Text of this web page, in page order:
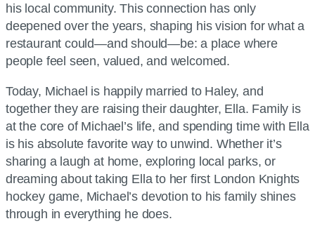
his local community. This connection has only
deepened over the years, shaping his vision for what a
restaurant could—and should—be: a place where
people feel seen, valued, and welcomed.
Today, Michael is happily married to Haley, and
together they are raising their daughter, Ella. Family is
at the core of Michael’s life, and spending time with Ella
is his absolute favorite way to unwind. Whether it’s
sharing a laugh at home, exploring local parks, or
dreaming about taking Ella to her first London Knights
hockey game, Michael’s devotion to his family shines
through in everything he does.